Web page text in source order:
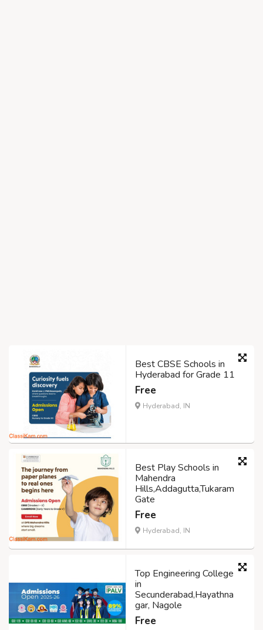
Best CBSE Schools in
Hyderabad for Grade 11
Free
Hyderabad, IN
Best Play Schools in
Mahendra
Hills,Addagutta,Tukaram
Gate
Free
Hyderabad, IN
Top Engineering College
in
Secunderabad,Hayathna
gar, Nagole
Free